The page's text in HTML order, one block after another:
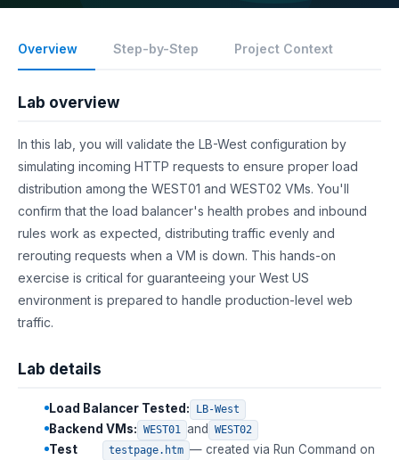
Overview Step-by-Step Project Context
Lab overview
In this lab, you will validate the LB-West configuration by
simulating incoming HTTP requests to ensure proper load
distribution among the WEST01 and WEST02 VMs. You'll
confirm that the load balancer's health probes and inbound
rules work as expected, distributing traffic evenly and
rerouting requests when a VM is down. This hands-on
exercise is critical for guaranteeing your West US
environment is prepared to handle production-level web
traffic.
Lab details
Load Balancer Tested: LB-West
Backend VMs: WEST01 and WEST02
Test
testpage.htm — created via Run Command on